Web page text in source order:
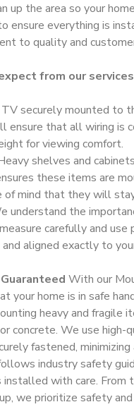
up the area so your
ensure everything is
to quality and
from our
securely mounted to
ensure that all wiring is
for viewing comfort.
shelves and
these items are
of mind that they will
understand the
carefully and
aligned exactly to
With our
your home is in safe
heavy and fragile
concrete. We use
fastened,
industry safety
installed with care. From
we prioritize safety